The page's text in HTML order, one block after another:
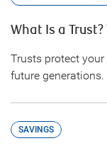
What Is a
Trusts protect
future generations.
SAVINGS